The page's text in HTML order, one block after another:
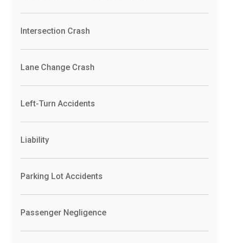
Intersection Crash
Lane Change Crash
Left-Turn Accidents
Liability
Parking Lot Accidents
Passenger Negligence